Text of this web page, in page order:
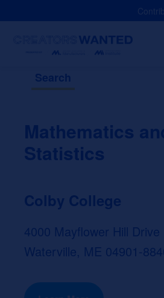
Search
Mathematics
Statistics
Colby College
4000 Mayflower Hill Drive
Waterville, ME 04901-